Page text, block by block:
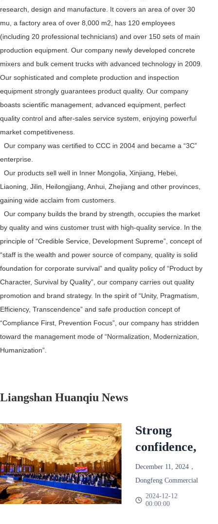
research, design and manufacture. It covers an area of over 30
mu, a factory area of over 8,000 m2, has 120 employees
(including 20 professional technicians) and over 150 sets of main
production equipment. Our company newly developed concrete
mixers and bulk cement trucks with advanced technology in 2009.
Our sophisticated and complete production and inspection
equipment strongly guarantees product quality. Our company
boasts scientific management, advanced equipment, perfect
quality control and after-sales service system, enjoying powerful
market competitiveness.
Our company was certified to CCC in 2004 and became a “3C”
enterprise.
Our products sell well in Inner Mongolia, Xinjiang, Hebei,
Liaoning, Jilin, Heilongjiang, Anhui, Zhejiang and other provinces,
gaining wide acclaim from customers.
Our company builds the brand by strength, occupies the market
by quality and wins customer trust with high-quality service. In the
principle of “Credible Service, Development Supreme”, concept of
“staff is the wealth and power source of company, quality is solid
foundation for corporate survival” and quality policy of “Product by
Character, Survival by Quality”, our company carries out quality
promotion and brand strategy. In the spirit of “Unity, Pragmatism,
Efficiency, Transcendence” and safe production concept of
“Compliance First, Prevention Focus”, our company has stridden
toward the management mode of “Normalization, Modernization,
Humanization”.
Liangshan Huanqiu News
Strong
confidence,
reliable and
win-win!
Dongfeng
December 11, 2024，
Dongfeng Commercial
Vehicle 2025 Annual
Partner Conference
2024-12-12
00:00:00